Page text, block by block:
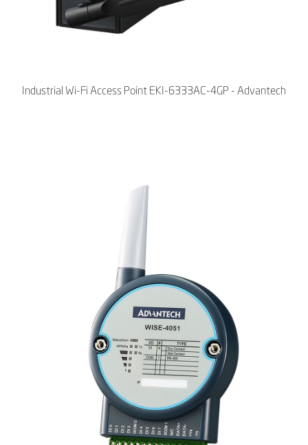
Industrial Wi-Fi Access Point EKI-6333AC-4GP - Advantech